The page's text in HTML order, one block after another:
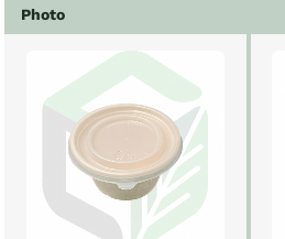
Photo